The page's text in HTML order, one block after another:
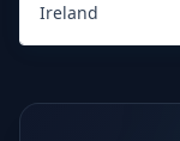
Ireland